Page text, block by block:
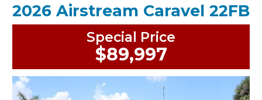
2026 Airstream Caravel 22FB
Special Price
$89,997